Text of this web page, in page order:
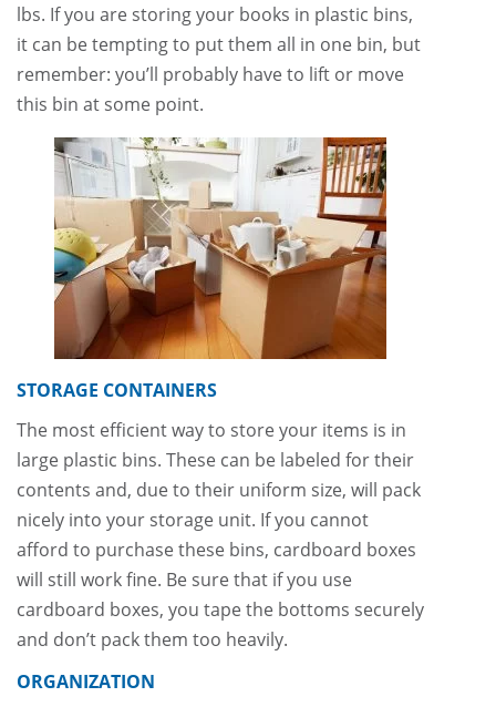
lbs. If you are storing your books in plastic bins,
it can be tempting to put them all in one bin, but
remember: you’ll probably have to lift or move
this bin at some point.
STORAGE CONTAINERS
The most efficient way to store your items is in
large plastic bins. These can be labeled for their
contents and, due to their uniform size, will pack
nicely into your storage unit. If you cannot
afford to purchase these bins, cardboard boxes
will still work fine. Be sure that if you use
cardboard boxes, you tape the bottoms securely
and don’t pack them too heavily.
ORGANIZATION